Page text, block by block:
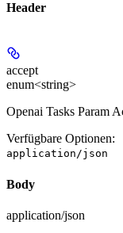
Header
accept
enum<string>
Openai Tasks Param
Verfügbare Optionen:
application/json
Body
application/json